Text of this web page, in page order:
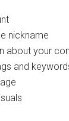
nickname
about your
and